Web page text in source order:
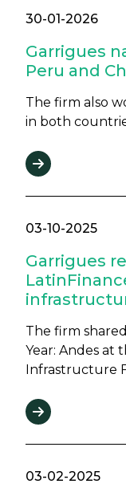
30-01-2026
Garrigues
Peru and
The firm also
in both
03-10-2025
Garrigues
The firm
Year: Andes at
Infrastructure
03-02-2025